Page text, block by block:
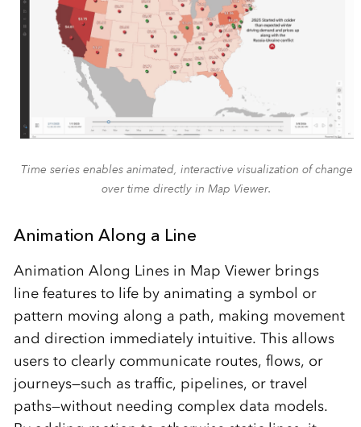
Time series enables animated, interactive visualization of change
over time directly in Map Viewer.
Animation Along a Line
Animation Along Lines in Map Viewer brings
line features to life by animating a symbol or
pattern moving along a path, making movement
and direction immediately intuitive. This allows
users to clearly communicate routes, flows, or
journeys—such as traffic, pipelines, or travel
paths—without needing complex data models.